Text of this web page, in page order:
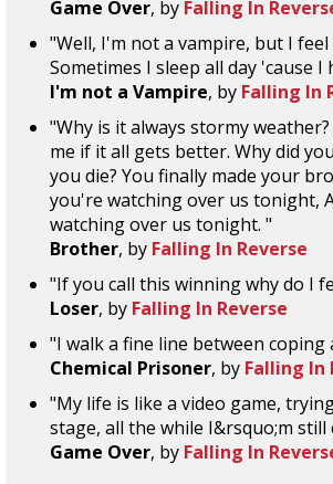
Game Over, by Falling In
"Well, I'm not a vampire, but I feel
Sometimes I sleep all day 'cause I
I'm not a Vampire, by Falling In
"Why is it always stormy
me if it all gets better. Why did
you die? You finally made your
you're watching over us tonight,
watching over us tonight. "
Brother, by Falling In Reverse
"If you call this winning why do I
Loser, by Falling In Reverse
"I walk a fine line between coping
Chemical Prisoner, by Falling In
"My life is like a video game,
stage, all the while I&rsquo;m still
Game Over, by Falling In